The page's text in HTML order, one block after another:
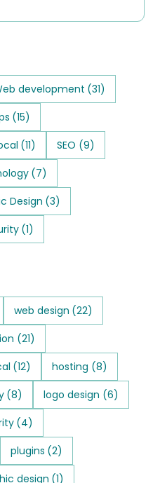
development (31)
(15)
(11) SEO (9)
(7)
Design (3)
(1)
web design (22)
(21)
(12) hosting (8)
(8) logo design (6)
(4)
plugins (2)
design (1)